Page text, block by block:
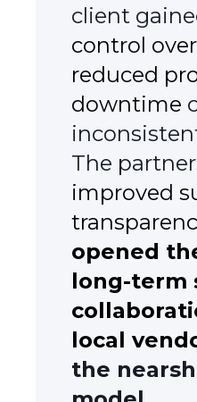
client
control
reduced
downtime
The
improved
opened
long-term
local
the